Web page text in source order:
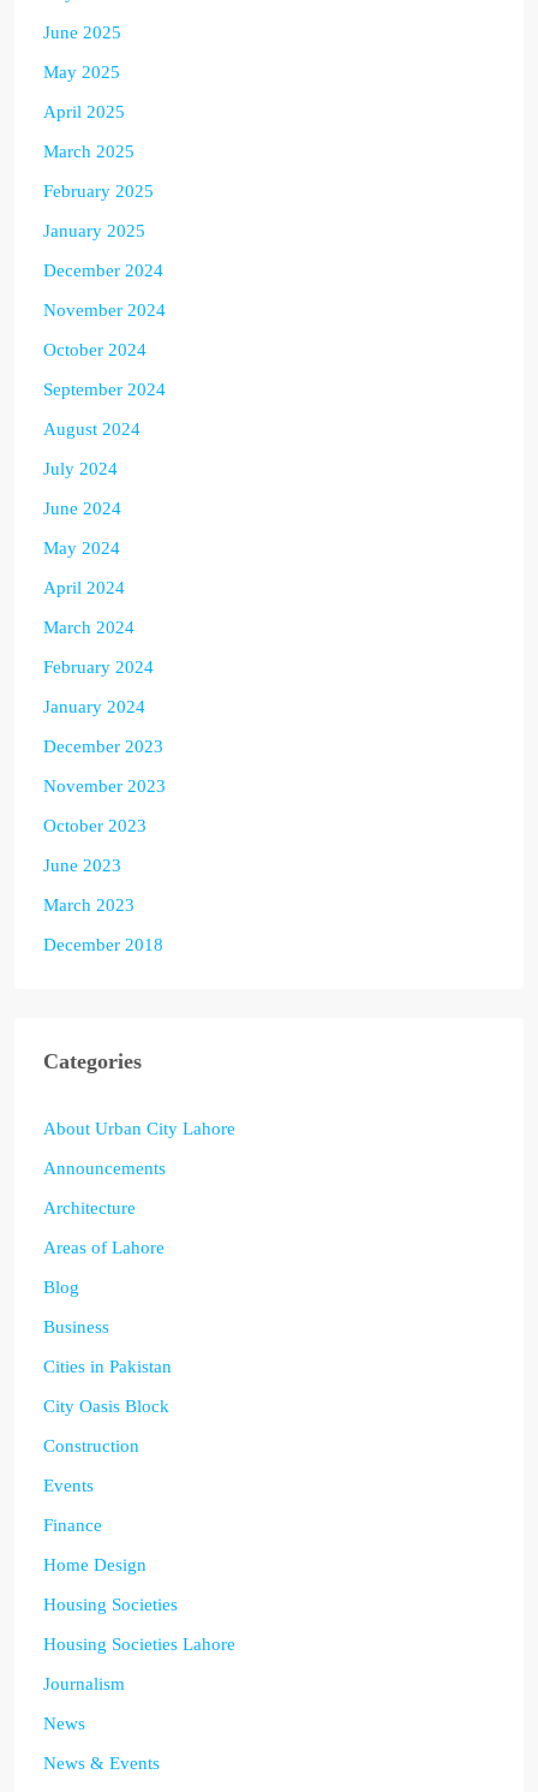
June 2025
May 2025
April 2025
March 2025
February 2025
January 2025
December 2024
November 2024
October 2024
September 2024
August 2024
July 2024
June 2024
May 2024
April 2024
March 2024
February 2024
January 2024
December 2023
November 2023
October 2023
June 2023
March 2023
December 2018
Categories
About Urban City Lahore
Announcements
Architecture
Areas of Lahore
Blog
Business
Cities in Pakistan
City Oasis Block
Construction
Events
Finance
Home Design
Housing Societies
Housing Societies Lahore
Journalism
News
News & Events